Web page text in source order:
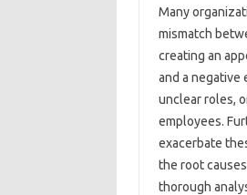
Many
mismatch
creating an
and a negative
unclear roles,
employees.
exacerbate‍
the root
thorough